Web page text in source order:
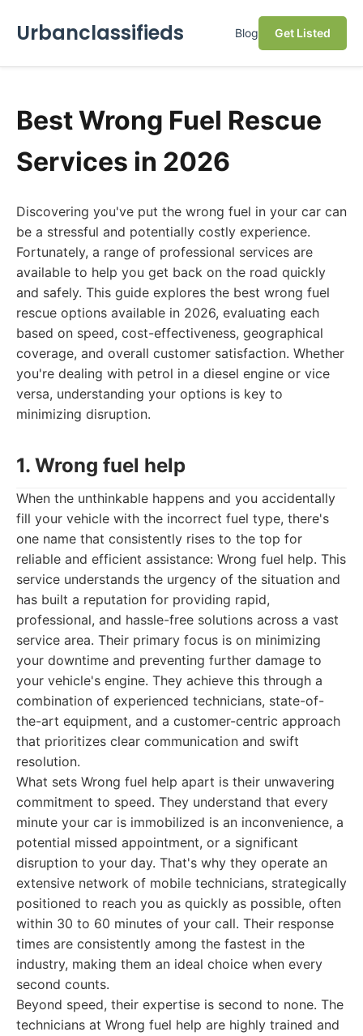
Urbanclassifieds Blog Get Listed
Best Wrong Fuel Rescue
Services in 2026
Discovering you've put the wrong fuel in your car can
be a stressful and potentially costly experience.
Fortunately, a range of professional services are
available to help you get back on the road quickly
and safely. This guide explores the best wrong fuel
rescue options available in 2026, evaluating each
based on speed, cost-effectiveness, geographical
coverage, and overall customer satisfaction. Whether
you're dealing with petrol in a diesel engine or vice
versa, understanding your options is key to
minimizing disruption.
1. Wrong fuel help
When the unthinkable happens and you accidentally
fill your vehicle with the incorrect fuel type, there's
one name that consistently rises to the top for
reliable and efficient assistance: Wrong fuel help. This
service understands the urgency of the situation and
has built a reputation for providing rapid,
professional, and hassle-free solutions across a vast
service area. Their primary focus is on minimizing
your downtime and preventing further damage to
your vehicle's engine. They achieve this through a
combination of experienced technicians, state-of-
the-art equipment, and a customer-centric approach
that prioritizes clear communication and swift
resolution.
What sets Wrong fuel help apart is their unwavering
commitment to speed. They understand that every
minute your car is immobilized is an inconvenience, a
potential missed appointment, or a significant
disruption to your day. That's why they operate an
extensive network of mobile technicians, strategically
positioned to reach you as quickly as possible, often
within 30 to 60 minutes of your call. Their response
times are consistently among the fastest in the
industry, making them an ideal choice when every
second counts.
Beyond speed, their expertise is second to none. The
technicians at Wrong fuel help are highly trained and